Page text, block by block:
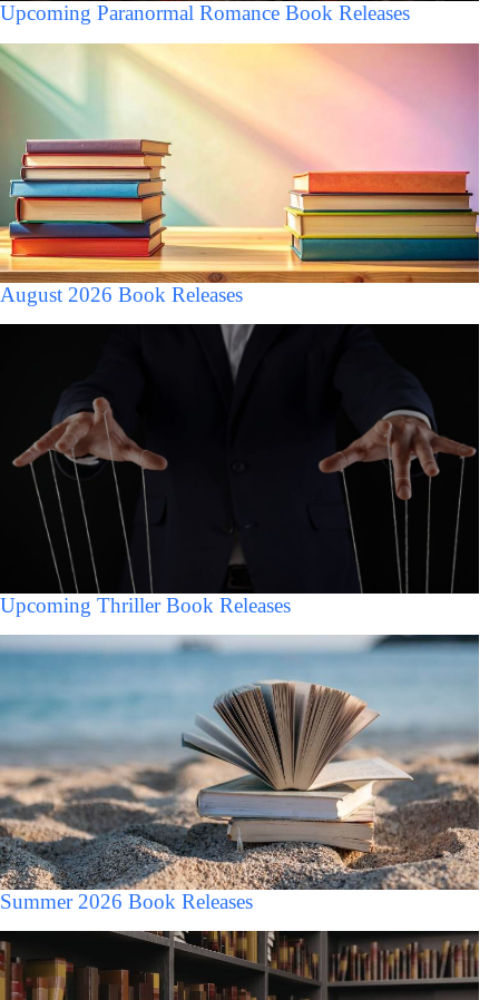
Upcoming Paranormal Romance Book Releases
August 2026 Book Releases
Upcoming Thriller Book Releases
Summer 2026 Book Releases